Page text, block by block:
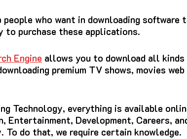
who want in downloading software
to purchase these applications.
Engine allows you to download all
premium TV shows, movies
Technology, everything is available
Entertainment, Development, Careers,
To do that, we require certain knowledge.